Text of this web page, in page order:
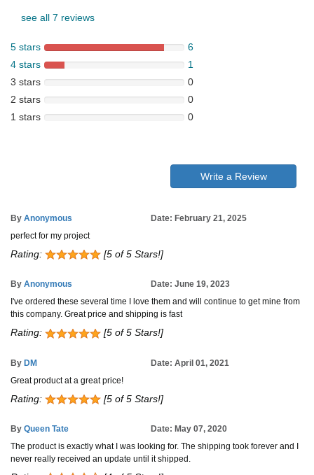
see all 7 reviews
5 stars
6
4 stars
1
3 stars
0
2 stars
0
1 stars
0
Write a Review
By Anonymous
Date: February 21, 2025
perfect for my project
Rating: [5 of 5 Stars!]
By Anonymous
Date: June 19, 2023
I've ordered these several time I love them and will continue to get mine from
this company. Great price and shipping is fast
Rating: [5 of 5 Stars!]
By DM
Date: April 01, 2021
Great product at a great price!
Rating: [5 of 5 Stars!]
By Queen Tate
Date: May 07, 2020
The product is exactly what I was looking for. The shipping took forever and I
never really received an update until it shipped.